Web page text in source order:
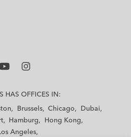
a
HAS OFFICES IN:
Brussels Chicago
Dubai
Hamburg
Hong Kong
Angeles